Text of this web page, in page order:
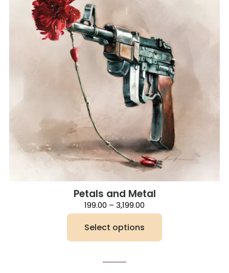
Petals and Metal
199.00 – 3,199.00
range:
₹3,199.00
Select options